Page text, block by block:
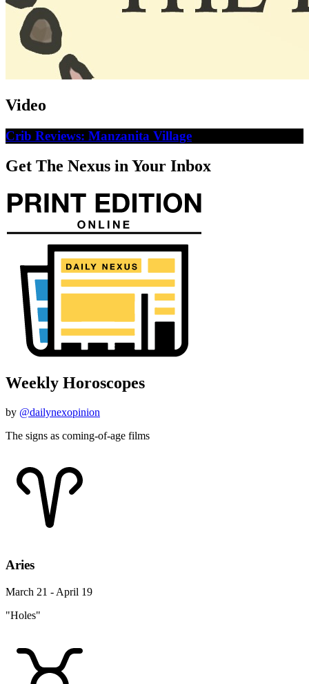
Video
Crib Reviews: Manzanita Village
Get The Nexus in Your Inbox
Weekly Horoscopes
by @dailynexopinion
The signs as coming-of-age films
Aries
March 21 - April 19
"Holes"